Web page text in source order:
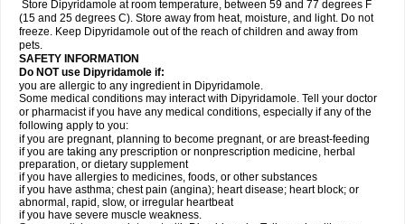
Store Dipyridamole at room temperature, between 59 and 77 degrees F
(15 and 25 degrees C). Store away from heat, moisture, and light. Do not
freeze. Keep Dipyridamole out of the reach of children and away from
pets.
SAFETY INFORMATION
Do NOT use Dipyridamole if:
you are allergic to any ingredient in Dipyridamole.
Some medical conditions may interact with Dipyridamole. Tell your doctor
or pharmacist if you have any medical conditions, especially if any of the
following apply to you:
if you are pregnant, planning to become pregnant, or are breast-feeding
if you are taking any prescription or nonprescription medicine, herbal
preparation, or dietary supplement
if you have allergies to medicines, foods, or other substances
if you have asthma; chest pain (angina); heart disease; heart block; or
abnormal, rapid, slow, or irregular heartbeat
if you have severe muscle weakness.